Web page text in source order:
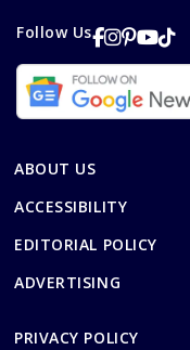
Follow Us
ABOUT US
ACCESSIBILITY
EDITORIAL POLICY
ADVERTISING
PRIVACY POLICY